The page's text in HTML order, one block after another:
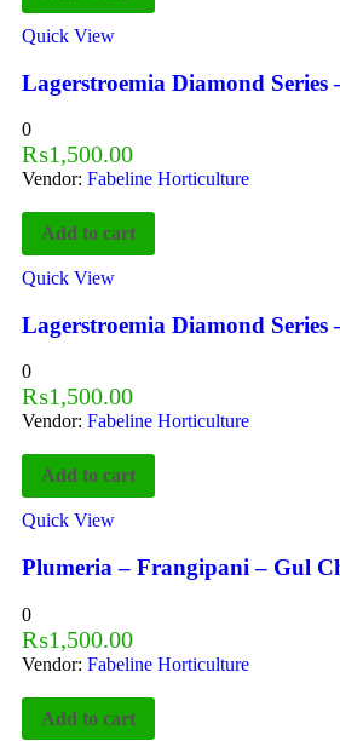
Quick View
Lagerstroemia Diamond Series
0
₨1,500.00
Vendor: Fabeline Horticulture
Add to cart
Quick View
Lagerstroemia Diamond Series
0
₨1,500.00
Vendor: Fabeline Horticulture
Add to cart
Quick View
Plumeria – Frangipani – Gul
0
₨1,500.00
Vendor: Fabeline Horticulture
Add to cart